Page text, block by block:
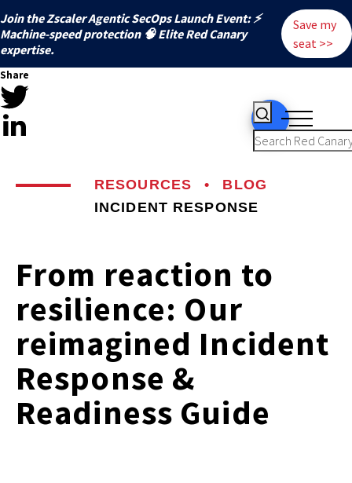
Join the Zscaler Agentic SecOps Launch Event: ⚡
️Machine-speed protection 🧠 Elite Red Canary
expertise.
Save my
seat >>
Share
RESOURCES •
BLOG
INCIDENT RESPONSE
From reaction to
resilience: Our
reimagined Incident
Response &
Readiness Guide